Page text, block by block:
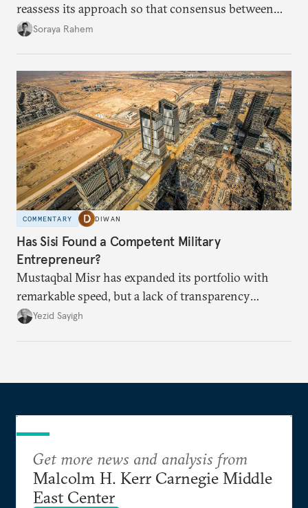
reassess its approach so that consensus between
the warring parties becomes the eventual goal,
Soraya Rahem
COMMENTARY DIWAN
Has Sisi Found a Competent Military
Entrepreneur?
Mustaqbal Misr has expanded its portfolio with
remarkable speed, but a lack of transparency
remains.
Yezid Sayigh
Get more news and analysis from
Malcolm H. Kerr Carnegie Middle
East Center